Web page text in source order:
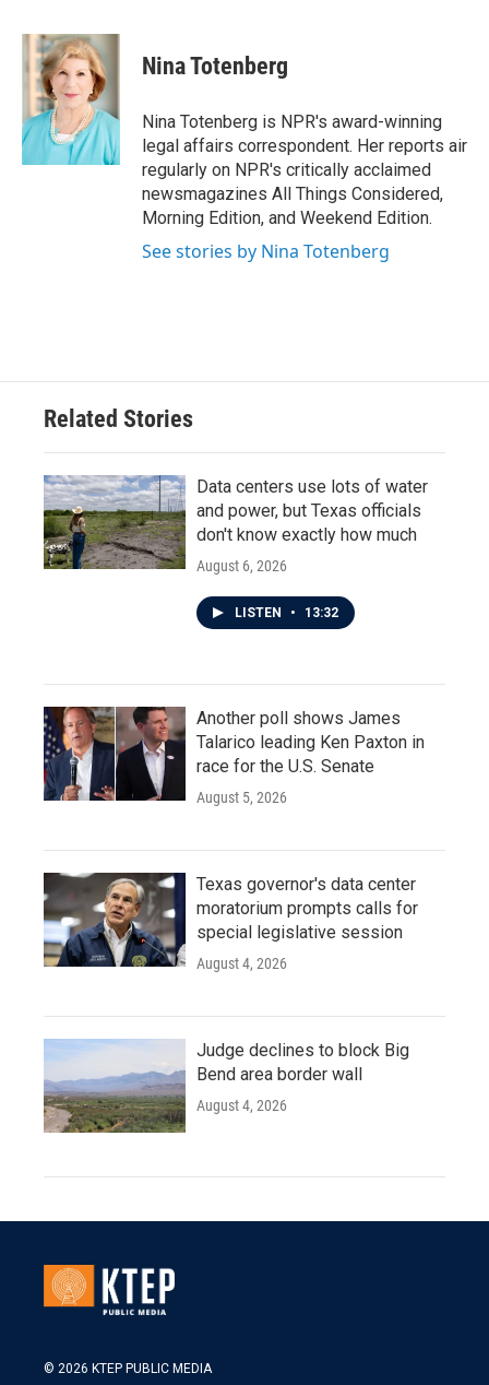
c
e
b
o
k
i
t
t
e
r
n
k
e
d
I
n
Nina Totenberg
Nina Totenberg is NPR's award-winning
legal affairs correspondent. Her reports air
regularly on NPR's critically acclaimed
newsmagazines All Things Considered,
Morning Edition, and Weekend Edition.
See stories by Nina Totenberg
Related Stories
Data centers use lots of water
and power, but Texas officials
don't know exactly how much
August 6, 2026
LISTEN • 13:32
Another poll shows James
Talarico leading Ken Paxton in
race for the U.S. Senate
August 5, 2026
Texas governor's data center
moratorium prompts calls for
special legislative session
August 4, 2026
Judge declines to block Big
Bend area border wall
August 4, 2026
© 2026 KTEP PUBLIC MEDIA